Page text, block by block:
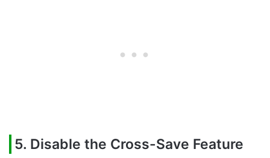
5. Disable the Cross-Save Feature